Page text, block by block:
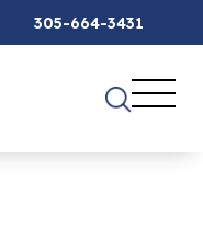
305-664-3431